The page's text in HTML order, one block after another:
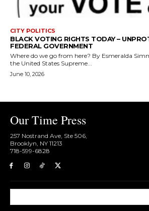
CITY POLITICS
BLACK VOTING RIGHTS TODAY –
FEDERAL GOVERNMENT
Where do we go from here? By Esmeralda Simmons In Spring 2026,
the United States Supreme...
June 10, 2026
Our Time Press
257 Nostrand Ave, Ste 506,
Brooklyn, NY 11213
718-599-6828​